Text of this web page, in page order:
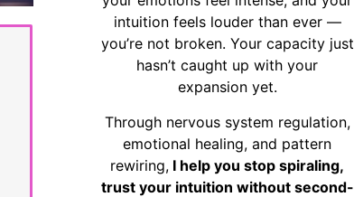
intuition feels louder than ever —
you’re not broken. Your capacity just
hasn’t caught up with your
expansion yet.
Through nervous system regulation,
emotional healing, and pattern
rewiring, I help you stop spiraling,
trust your intuition without second-